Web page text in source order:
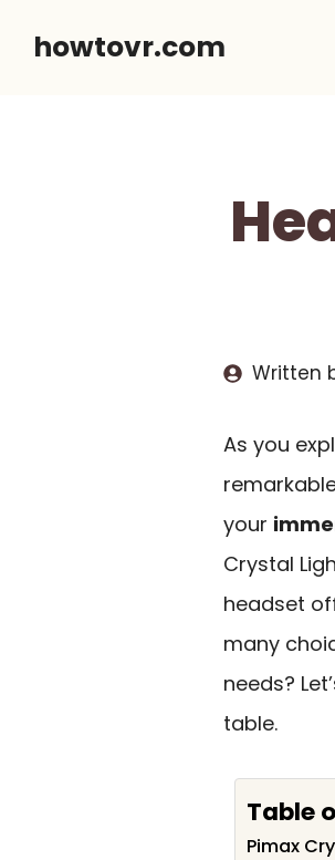
howtovr.com
Written
As you
your
Crystal
headset
many
needs?
table.
Table
Pimax